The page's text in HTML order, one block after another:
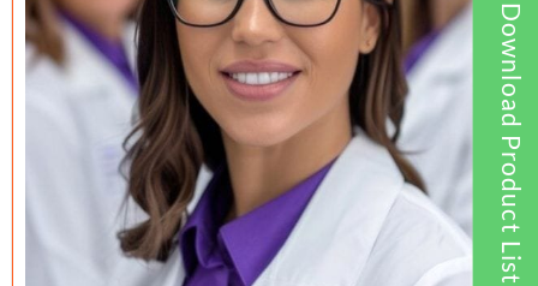
Download Product List